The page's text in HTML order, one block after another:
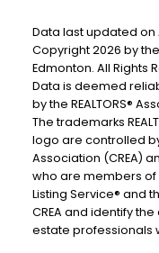
Data last updated on
Copyright 2026 by the
Edmonton. All Rights
Data is deemed
by the REALTORS®
The trademarks
logo are controlled
Association (CREA)
who are members of
Listing Service® and
CREA and identify
estate professionals